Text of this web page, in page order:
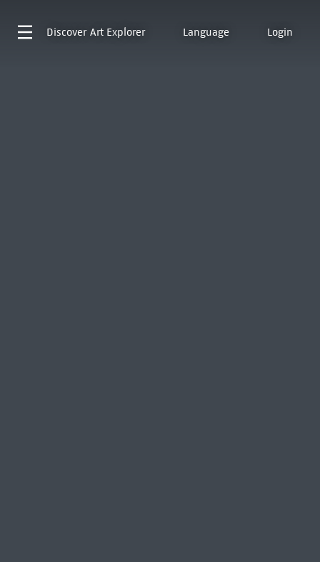
Discover Art Explorer Language Login